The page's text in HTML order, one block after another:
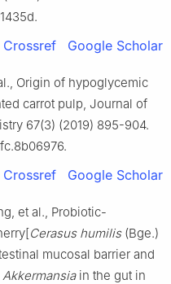
Crossref Google Scholar
Origin of hypoglycemic
carrot pulp, Journal of
67(3) (2019) 895-904.
Crossref Google Scholar
et al., Probiotic-
Cerasus humilis(Bge.)
mucosal barrier and
Akkermansiain the gut in